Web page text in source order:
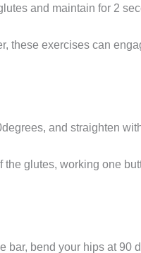
and maintain for 2
these exercises can
and straighten
glutes, working one
bend your hips at 90